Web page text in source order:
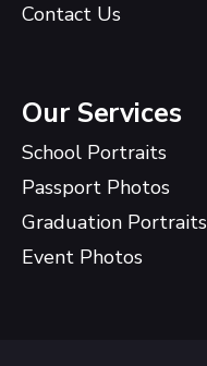
Contact Us
Our Services
School Portraits
Passport Photos
Graduation Portraits
Event Photos